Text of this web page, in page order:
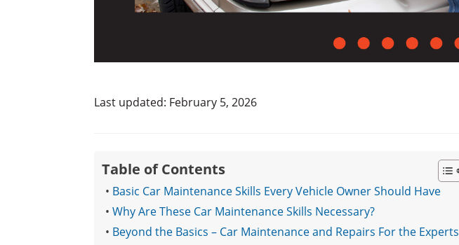
Last updated: February 5, 2026
Table of Contents
Basic Car Maintenance Skills Every Vehicle Owner Should Have
Why Are These Car Maintenance Skills Necessary?
Beyond the Basics – Car Maintenance and Repairs For the Experts